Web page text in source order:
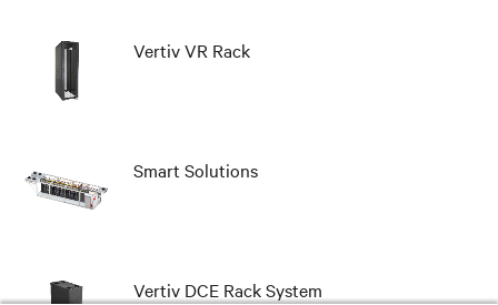
Vertiv VR Rack
Smart Solutions
Vertiv DCE Rack System